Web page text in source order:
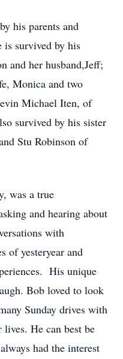
his parents and
survived by his
and her husband,Jeff;
Monica and two
Michael Iten, of
survived by his sister
Stu Robinson of
was a true
and hearing about
with
of yesteryear and
His unique
Bob loved to look
Sunday drives with
He can best be
had the interest